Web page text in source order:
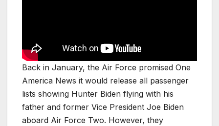
Back in January, the Air Force promised One
America News it would release all passenger
lists showing Hunter Biden flying with his
father and former Vice President Joe Biden
aboard Air Force Two. However, they